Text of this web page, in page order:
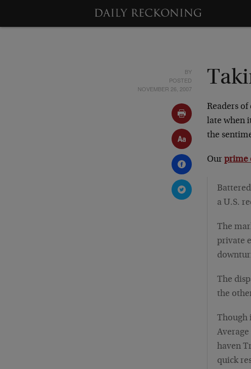
BY
POSTED
NOVEMBER 26, 2007
Readers
late when
the
Ourprime
a U.S.
The
private
The
the
Though
haven
quick